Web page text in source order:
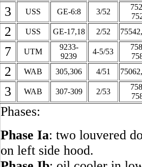
3 USS GE-6:8 3/52
2 USS GE-17,18 2/52
7 UTM
9233-
9239
4-5/53
2 WAB 305,306 4/51
3 WAB 307-309 2/53
Phases:
Phase Ia: two louvered
on left side hood.